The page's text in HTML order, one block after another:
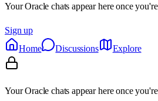
Your Oracle chats appear here once
Sign up
Home
Discussions Explore
Your Oracle chats appear here once